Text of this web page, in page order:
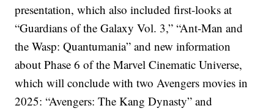
presentation, which also included first-looks at
“Guardians of the Galaxy Vol. 3,” “Ant-Man and
the Wasp: Quantumania” and new information
about Phase 6 of the Marvel Cinematic Universe,
which will conclude with two Avengers movies in
2025: “Avengers: The Kang Dynasty” and